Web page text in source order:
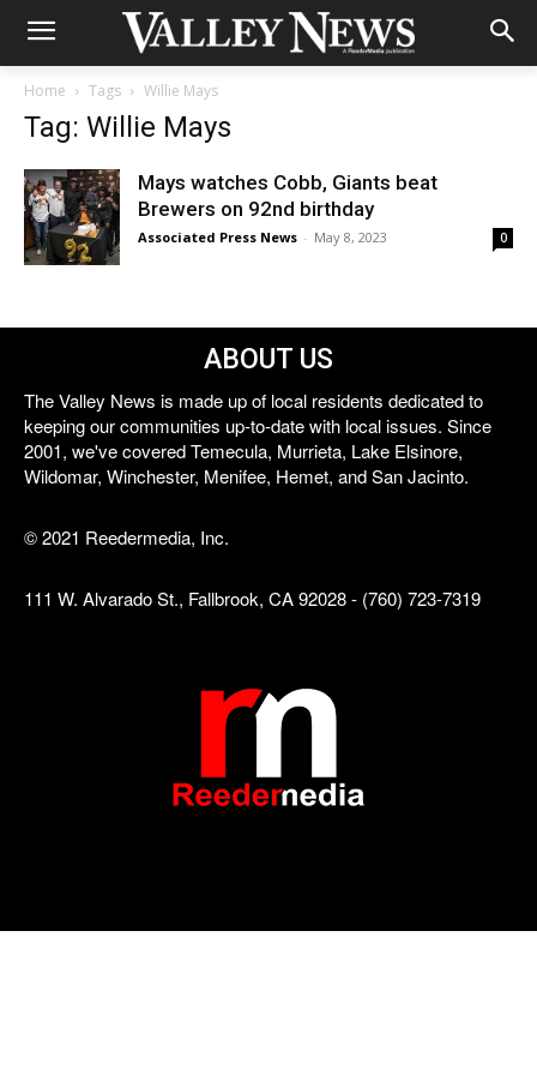
Home Tags Willie Mays
Tag: Willie Mays
Mays watches Cobb, Giants beat
Brewers on 92nd birthday
Associated Press News - May 8, 2023 0
ABOUT US
The Valley News is made up of local residents dedicated to
keeping our communities up-to-date with local issues. Since
2001, we've covered Temecula, Murrieta, Lake Elsinore,
Wildomar, Winchester, Menifee, Hemet, and San Jacinto.
© 2021 Reedermedia, Inc.
111 W. Alvarado St., Fallbrook, CA 92028 - (760) 723-7319